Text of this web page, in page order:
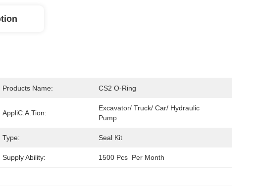
Products Name: CS2 O-Ring
AppliC.A.Tion:
Excavator/ Truck/ Car/ Hydraulic
Pump
Type: Seal Kit
Supply Ability: 1500 Pcs  Per Month